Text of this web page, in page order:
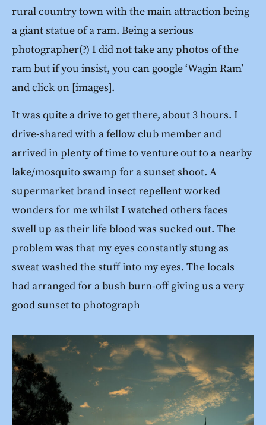
rural country town with the main attraction being
a giant statue of a ram. Being a serious
photographer(?) I did not take any photos of the
ram but if you insist, you can google ‘Wagin Ram’
and click on [images].
It was quite a drive to get there, about 3 hours. I
drive-shared with a fellow club member and
arrived in plenty of time to venture out to a nearby
lake/mosquito swamp for a sunset shoot. A
supermarket brand insect repellent worked
wonders for me whilst I watched others faces
swell up as their life blood was sucked out. The
problem was that my eyes constantly stung as
sweat washed the stuff into my eyes. The locals
had arranged for a bush burn-off giving us a very
good sunset to photograph